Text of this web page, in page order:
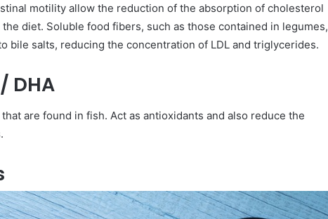
motility allow the reduction of the absorption of cholesterol
diet. Soluble food fibers, such as those contained in legumes,
bile salts, reducing the concentration of LDL and triglycerides.
DHA
are found in fish. Act as antioxidants and also reduce the